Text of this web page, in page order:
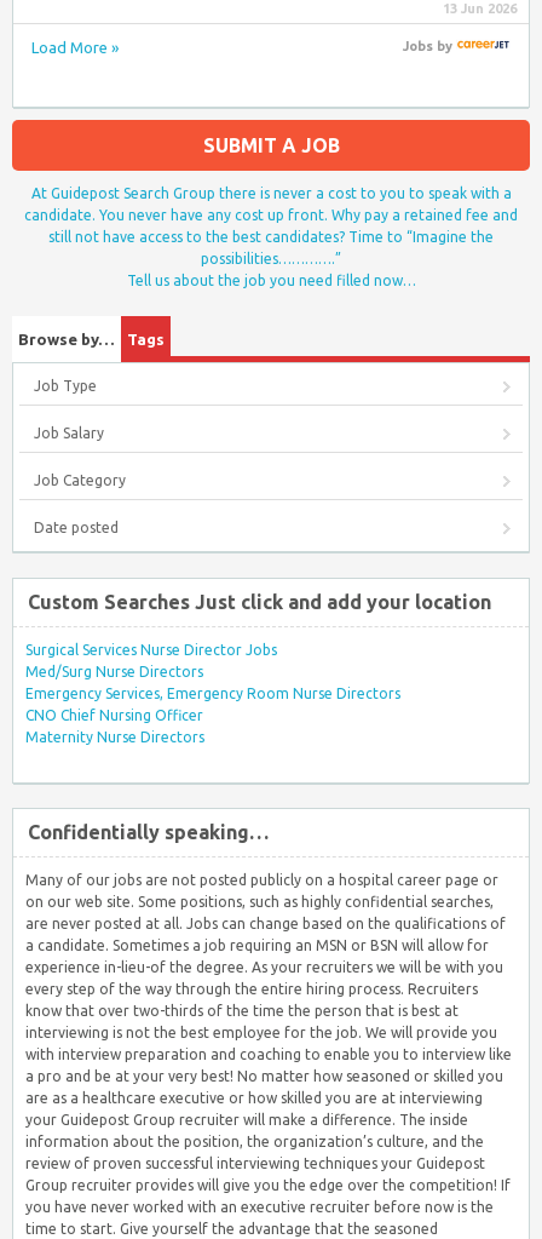
13 Jun 2026
Load More » Jobsby
SUBMIT A JOB
At Guidepost Search Group there is never a cost to you to speak with a
candidate. You never have any cost up front. Why pay a retained fee and
still not have access to the best candidates? Time to “Imagine the
possibilities………….”
Tell us about the job you need filled now…
Browse by… Tags
Job Type
Job Salary
Job Category
Date posted
Custom Searches Just click and add your location
Surgical Services Nurse Director Jobs
Med/Surg Nurse Directors
Emergency Services, Emergency Room Nurse Directors
CNO Chief Nursing Officer
Maternity Nurse Directors
Confidentially speaking…
Many of our jobs are not posted publicly on a hospital career page or
on our web site. Some positions, such as highly confidential searches,
are never posted at all. Jobs can change based on the qualifications of
a candidate. Sometimes a job requiring an MSN or BSN will allow for
experience in-lieu-of the degree. As your recruiters we will be with you
every step of the way through the entire hiring process. Recruiters
know that over two-thirds of the time the person that is best at
interviewing is not the best employee for the job. We will provide you
with interview preparation and coaching to enable you to interview like
a pro and be at your very best! No matter how seasoned or skilled you
are as a healthcare executive or how skilled you are at interviewing
your Guidepost Group recruiter will make a difference. The inside
information about the position, the organization’s culture, and the
review of proven successful interviewing techniques your Guidepost
Group recruiter provides will give you the edge over the competition! If
you have never worked with an executive recruiter before now is the
time to start. Give yourself the advantage that the seasoned